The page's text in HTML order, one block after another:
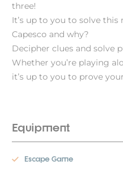
three!
It’s up to you to solve
Capesco and why?
Decipher clues and solve
Whether you’re playing
it’s up to you to prove
Equipment
Escape Game